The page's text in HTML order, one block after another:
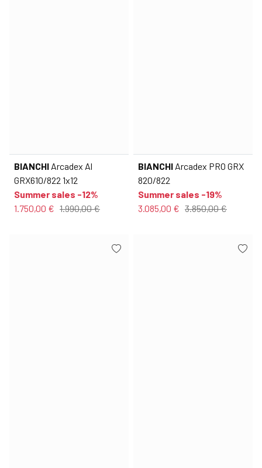
BIANCHI Arcadex Al
GRX610/822 1x12
Summer sales -12%
1.750,00 € 1.990,00 €
BIANCHI Arcadex PRO GRX
820/822
Summer sales -19%
3.085,00 € 3.850,00 €